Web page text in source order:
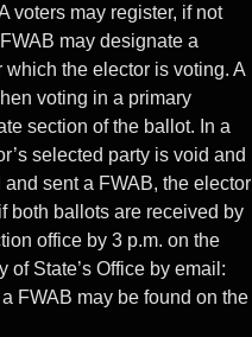
voters may register, if not
may designate a
the elector is voting. A
voting in a primary
section of the ballot. In a
selected party is void and
sent a FWAB, the elector
both ballots are received by
office by 3 p.m. on the
State’s Office by email:
FWAB may be found on the